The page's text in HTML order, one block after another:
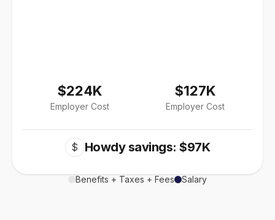
$224K
Employer Cost
$127K
Employer Cost
$ Howdy savings: $97K
Benefits + Taxes + Fees Salary